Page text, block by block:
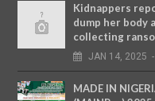
Kidnappers
dump her body
collecting
JAN 14, 2025 -
MADE IN